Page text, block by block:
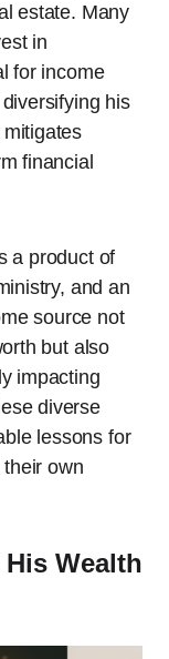
estate. Many
in
for income
his
financial
a product of
and an
source not
but also
impacting
diverse
lessons for
own
Wealth